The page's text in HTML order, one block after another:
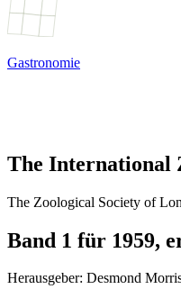
Gastronomie
The International
The Zoological Society of
Band 1 für 1959,
Herausgeber: Desmond